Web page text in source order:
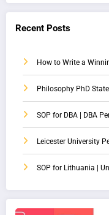
Recent Posts
How to Write a
Philosophy PhD
SOP for DBA | DBA
Leicester University
SOP for Lithuania |